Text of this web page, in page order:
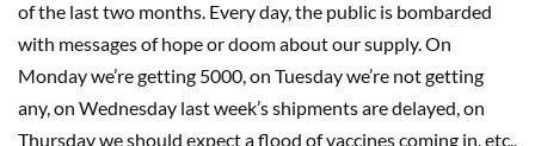
of the last two months. Every day, the public is bombarded
with messages of hope or doom about our supply. On
Monday we’re getting 5000, on Tuesday we’re not getting
any, on Wednesday last week’s shipments are delayed, on
Thursday we should expect a flood of vaccines coming in, etc.,